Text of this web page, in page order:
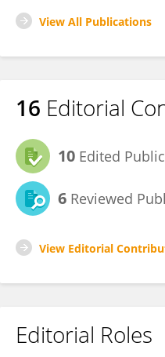
View All Publications
16 Editorial
10 Edited
6 Reviewed
View Editorial
Editorial Roles